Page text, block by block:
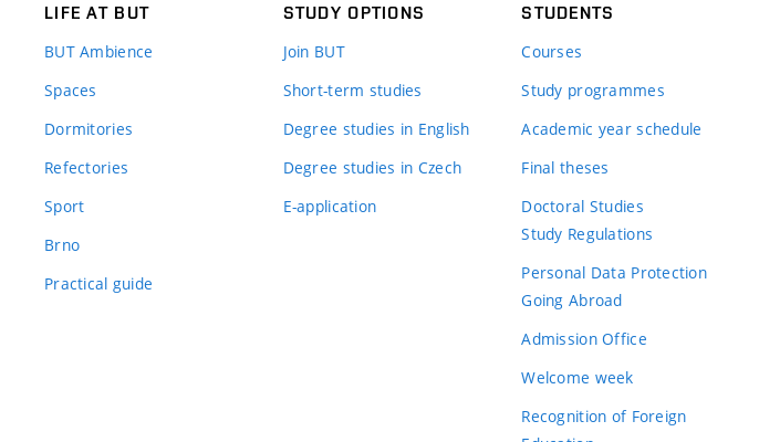
LIFE AT BUT
BUT Ambience
Spaces
Dormitories
Refectories
Sport
Brno
Practical guide
STUDY OPTIONS
Join BUT
Short-term studies
Degree studies in English
Degree studies in Czech
E-application
STUDENTS
Courses
Study programmes
Academic year schedule
Final theses
Doctoral Studies
Study Regulations
Personal Data Protection
Going Abroad
Admission Office
Welcome week
Recognition of Foreign